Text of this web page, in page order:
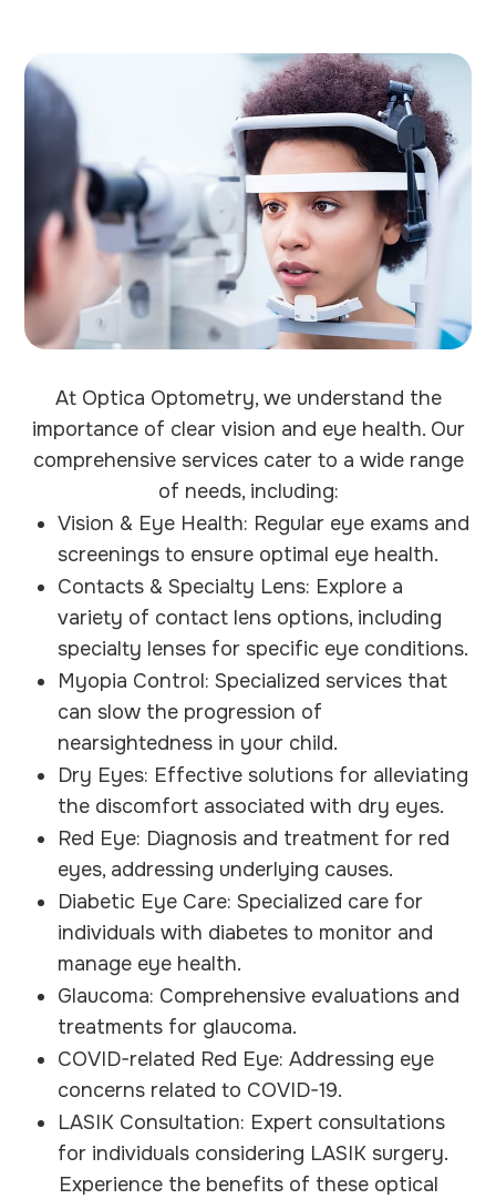
At Optica Optometry, we understand the
importance of clear vision and eye health. Our
comprehensive services cater to a wide range
of needs, including:
Vision & Eye Health: Regular eye exams and
screenings to ensure optimal eye health.
Contacts & Specialty Lens: Explore a
variety of contact lens options, including
specialty lenses for specific eye conditions.
Myopia Control: Specialized services that
can slow the progression of
nearsightedness in your child.
Dry Eyes: Effective solutions for alleviating
the discomfort associated with dry eyes.
Red Eye: Diagnosis and treatment for red
eyes, addressing underlying causes.
Diabetic Eye Care: Specialized care for
individuals with diabetes to monitor and
manage eye health.
Glaucoma: Comprehensive evaluations and
treatments for glaucoma.
COVID-related Red Eye: Addressing eye
concerns related to COVID-19.
LASIK Consultation: Expert consultations
for individuals considering LASIK surgery.
Experience the benefits of these optical